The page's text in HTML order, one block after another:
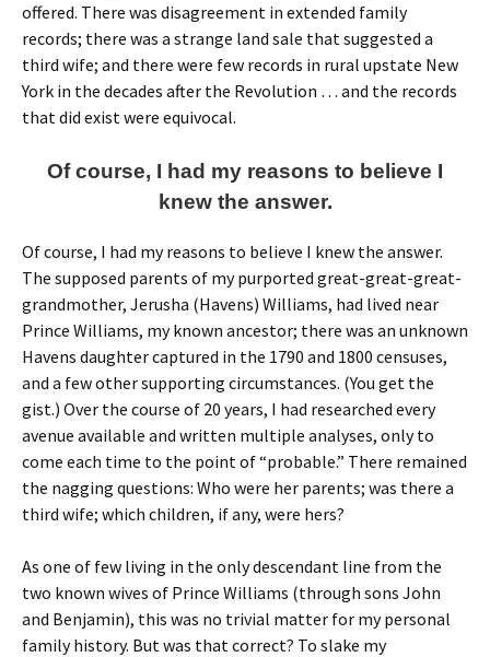
offered. There was disagreement in extended family
records; there was a strange land sale that suggested a
third wife; and there were few records in rural upstate New
York in the decades after the Revolution … and the records
that did exist were equivocal.
Of course, I had my reasons to believe I
knew the answer.
Of course, I had my reasons to believe I knew the answer.
The supposed parents of my purported great-great-great-
grandmother, Jerusha (Havens) Williams, had lived near
Prince Williams, my known ancestor; there was an unknown
Havens daughter captured in the 1790 and 1800 censuses,
and a few other supporting circumstances. (You get the
gist.) Over the course of 20 years, I had researched every
avenue available and written multiple analyses, only to
come each time to the point of “probable.” There remained
the nagging questions: Who were her parents; was there a
third wife; which children, if any, were hers?
As one of few living in the only descendant line from the
two known wives of Prince Williams (through sons John
and Benjamin), this was no trivial matter for my personal
family history. But was that correct? To slake my